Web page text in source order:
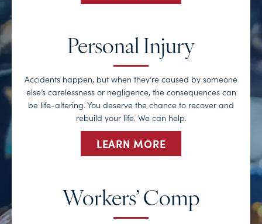
Personal Injury
Accidents happen, but when they’re caused by someone
else’s carelessness or negligence, the consequences can
be life-altering. You deserve the chance to recover and
rebuild your life. We can help.
LEARN MORE
Workers’ Comp